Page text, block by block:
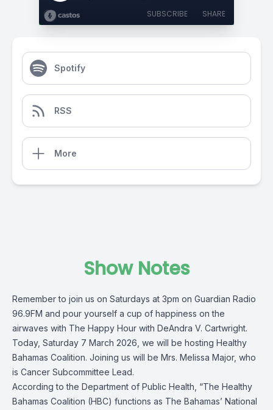
SUBSCRIBE SHARE
Spotify
RSS
More
Show Notes
Remember to join us on Saturdays at 3pm on Guardian Radio
96.9FM and pour yourself a cup of happiness on the
airwaves with The Happy Hour with DeAndra V. Cartwright.
Today, Saturday 7 March 2026, we will be hosting Healthy
Bahamas Coalition. Joining us will be Mrs. Melissa Major, who
is Cancer Subcommittee Lead.
According to the Department of Public Health, “The Healthy
Bahamas Coalition (HBC) functions as The Bahamas’ National